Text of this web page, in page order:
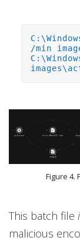
/min
Figure 4.
This batch file
malicious